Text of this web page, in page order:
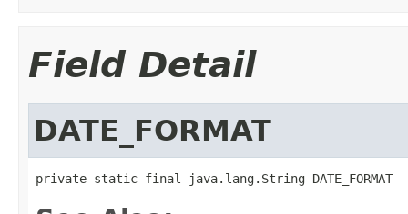
Field Detail
DATE_FORMAT
private static final java.lang.String DATE_FORMAT